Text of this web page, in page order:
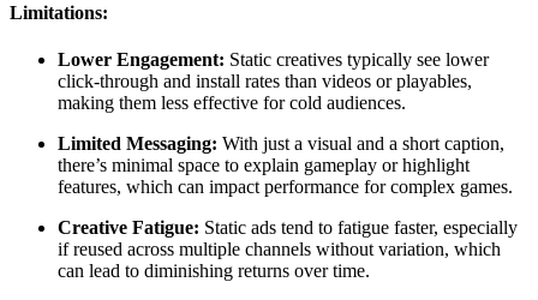
Limitations:
Lower Engagement: Static creatives typically see lower
click-through and install rates than videos or playables,
making them less effective for cold audiences.
Limited Messaging: With just a visual and a short caption,
there’s minimal space to explain gameplay or highlight
features, which can impact performance for complex games.
Creative Fatigue: Static ads tend to fatigue faster, especially
if reused across multiple channels without variation, which
can lead to diminishing returns over time.